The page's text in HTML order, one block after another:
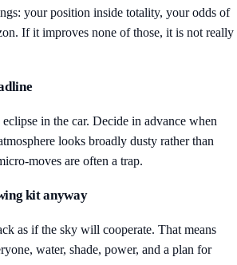
your position inside totality, your odds of
If it improves none of those, it is not really
in the car. Decide in advance when
looks broadly dusty rather than
moves are often a trap.
kit anyway
as if the sky will cooperate. That means
water, shade, power, and a plan for